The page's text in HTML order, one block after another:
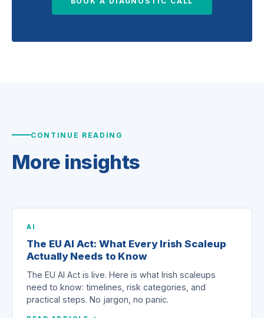
CONTINUE READING
More insights
AI
The EU AI Act: What Every Irish Scaleup
Actually Needs to Know
The EU AI Act is live. Here is what Irish scaleups
need to know: timelines, risk categories, and
practical steps. No jargon, no panic.